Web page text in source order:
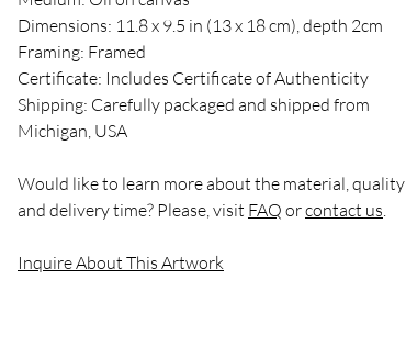
Dimensions: 11.8 x 9.5 in (13 x 18 cm), depth 2cm
Framing: Framed
Certificate: Includes Certificate of Authenticity
Shipping: Carefully packaged and shipped from
Michigan, USA
Would like to learn more about the material, quality
and delivery time? Please, visit FAQ orcontact us.
Inquire About This Artwork